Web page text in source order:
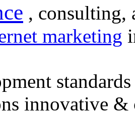
, consulting,
marketing
innovative &